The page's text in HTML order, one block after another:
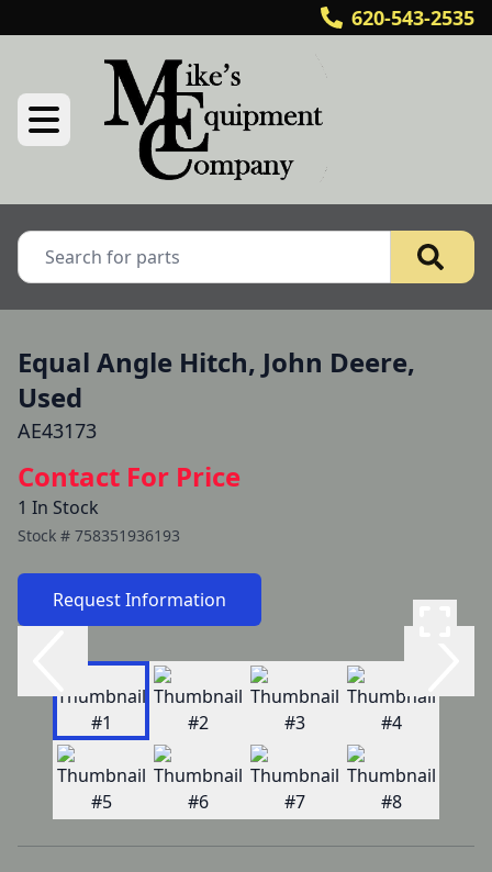
620-543-2535
Equal Angle Hitch, John Deere,
Used
AE43173
Contact For Price
1 In Stock
Stock # 758351936193
Request Information